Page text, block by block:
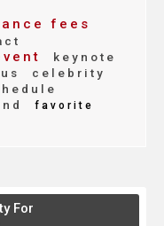
fees
keynote
celebrity
favorite
For